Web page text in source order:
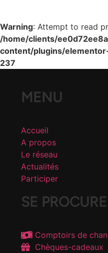
Warning: Attempt to read
/home/clients/
content/plugins/
237
MENU
Accueil
A propos
Le réseau
Actualités
Participer
SE
Comptoirs de
Chèques-cadeaux